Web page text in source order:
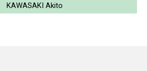
KAWASAKI Akito